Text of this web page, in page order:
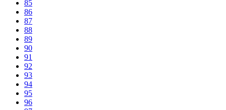
85
86
87
88
89
90
91
92
93
94
95
96